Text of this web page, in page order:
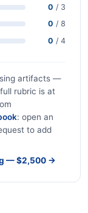
0 / 3
0 / 8
0 / 4
artifacts —
rubric is at
: open an
to add
— $2,500 →